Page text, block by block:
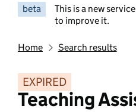
beta This is a new
to improve it.
Home Search results
EXPIRED
Teaching